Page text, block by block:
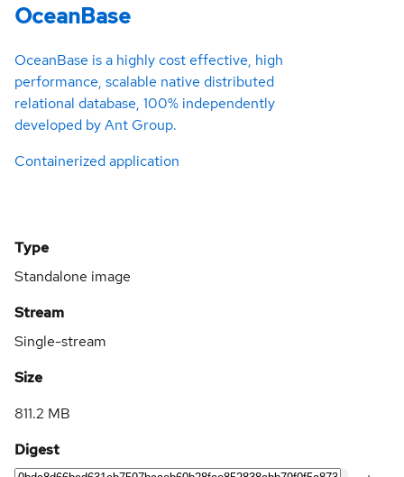
OceanBase
OceanBase is a highly cost effective, high
performance, scalable native distributed
relational database, 100% independently
developed by Ant Group.
Containerized application
Type
Standalone image
Stream
Single-stream
Size
811.2 MB
Digest